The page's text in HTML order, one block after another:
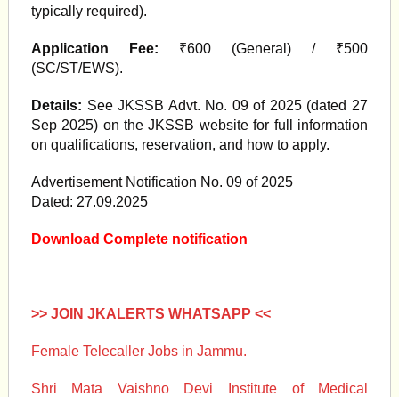
typically required).
Application Fee: ₹600 (General) / ₹500
(SC/ST/EWS).
Details: See JKSSB Advt. No. 09 of 2025 (dated 27
Sep 2025) on the JKSSB website for full information
on qualifications, reservation, and how to apply.
Advertisement Notification No. 09 of 2025
Dated: 27.09.2025
Download Complete notification
>> JOIN JKALERTS WHATSAPP <<
Female Telecaller Jobs in Jammu.
Shri Mata Vaishno Devi Institute of Medical